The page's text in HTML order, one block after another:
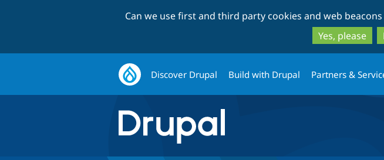
Can we use first and third party cookies and web
Yes, please
Discover Drupal Build with Drupal Partners &